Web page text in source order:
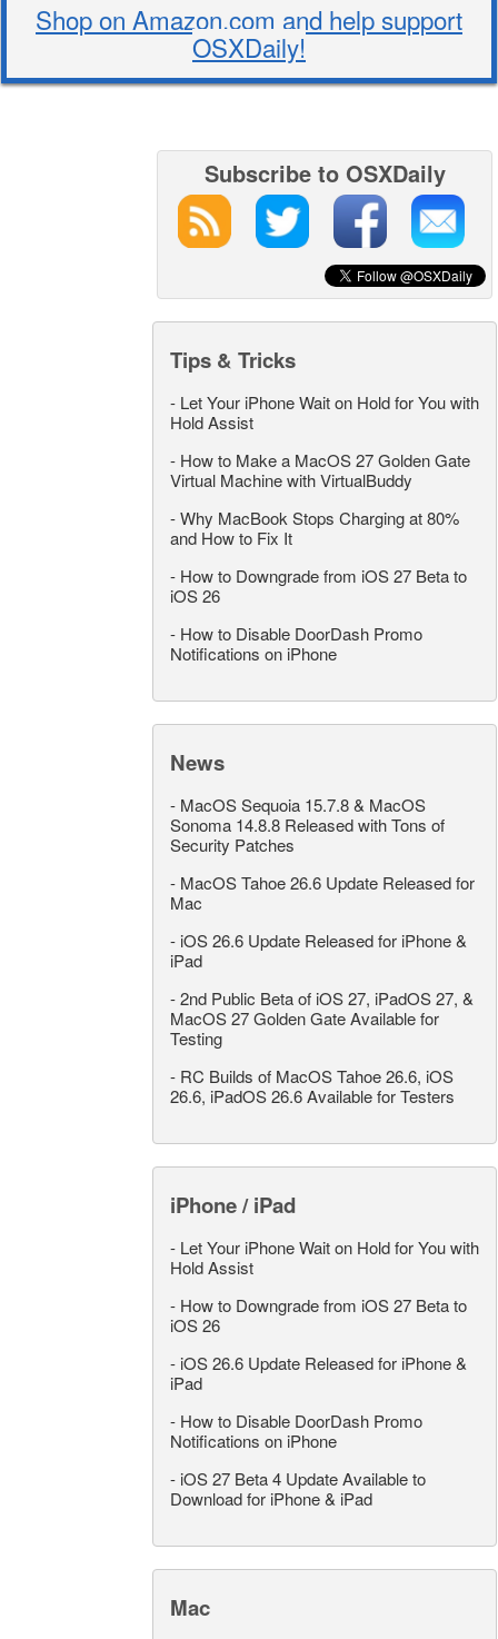
Shop on Amazon.com and help support
OSXDaily!
Subscribe to OSXDaily
Tips & Tricks
- Let Your iPhone Wait on Hold for You with
Hold Assist
- How to Make a MacOS 27 Golden Gate
Virtual Machine with VirtualBuddy
-Why MacBook Stops Charging at 80%
and How to Fix It
- How to Downgrade from iOS 27 Beta to
iOS 26
- How to Disable DoorDash Promo
Notifications on iPhone
News
- MacOS Sequoia 15.7.8 & MacOS
Sonoma 14.8.8 Released with Tons of
Security Patches
- MacOS Tahoe 26.6 Update Released for
Mac
- iOS 26.6 Update Released for iPhone &
iPad
-2nd Public Beta of iOS 27, iPadOS 27, &
MacOS 27 Golden Gate Available for
Testing
- RC Builds of MacOS Tahoe 26.6, iOS
26.6, iPadOS 26.6 Available for Testers
iPhone / iPad
- Let Your iPhone Wait on Hold for You with
Hold Assist
- How to Downgrade from iOS 27 Beta to
iOS 26
- iOS 26.6 Update Released for iPhone &
iPad
- How to Disable DoorDash Promo
Notifications on iPhone
- iOS 27 Beta 4 Update Available to
Download for iPhone & iPad
Mac